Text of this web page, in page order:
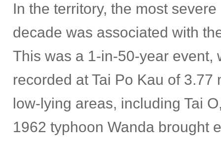
In the territory, the most
decade was associated with
This was a 1-in-50-year event,
recorded at Tai Po Kau of
low-lying areas, including Tai
1962 typhoon Wanda brought